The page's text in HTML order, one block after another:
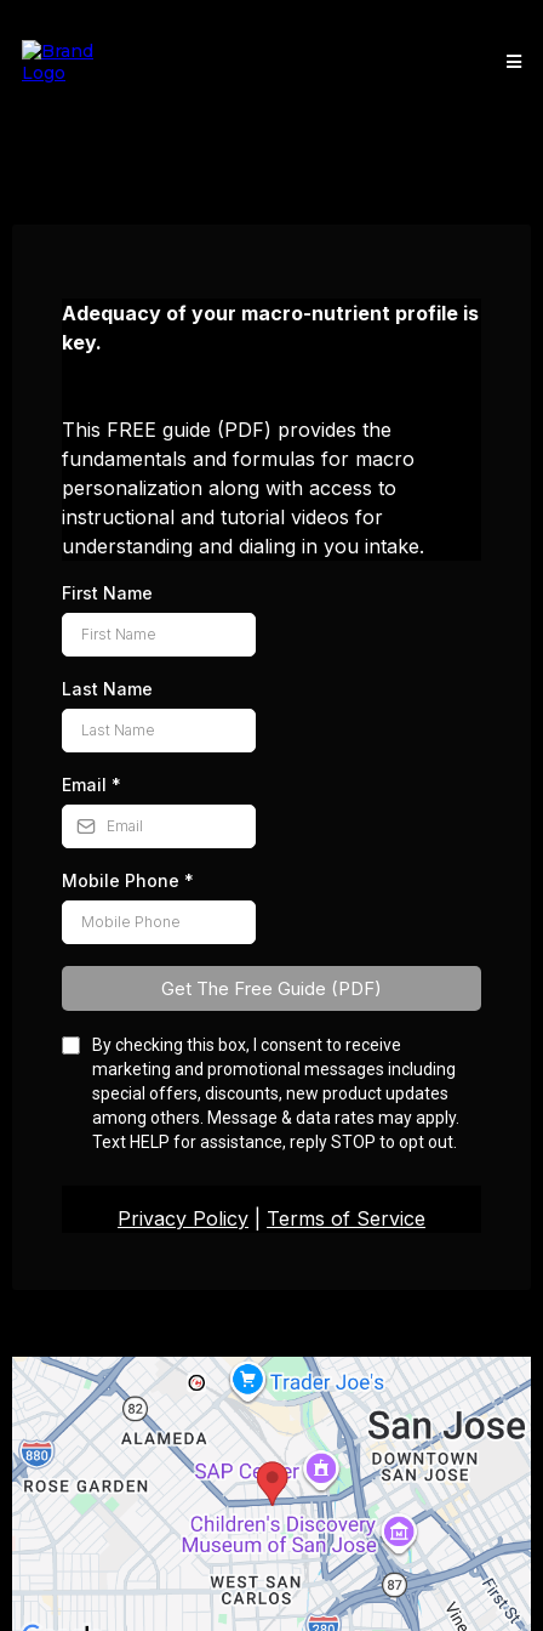
Adequacy of your macro-nutrient profile is
key.
This FREE guide (PDF) provides the
fundamentals and formulas for macro
personalization along with access to
instructional and tutorial videos for
understanding and dialing in you intake.
First Name
Last Name
Email *
Mobile Phone *
Get The Free Guide (PDF)
By checking this box, I consent to receive
marketing and promotional messages including
special offers, discounts, new product updates
among others. Message & data rates may apply.
Text HELP for assistance, reply STOP to opt out.
Privacy Policy Terms of Service